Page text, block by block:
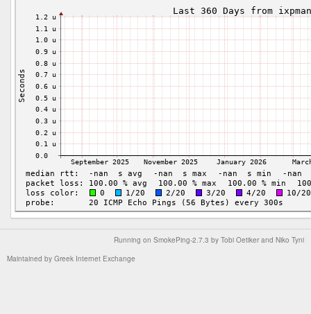
Running on SmokePing-2.7.3 by Tobi Oetiker and Niko Tyni
Maintained by Greek Internet Exchange